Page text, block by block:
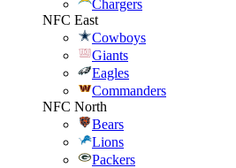
Chargers
NFC East
Cowboys
Giants
Eagles
Commanders
NFC North
Bears
Lions
Packers